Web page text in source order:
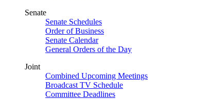
Senate
Senate Schedules
Order of Business
Senate Calendar
General Orders of the Day
Joint
Combined Upcoming Meetings
Broadcast TV Schedule
Committee Deadlines